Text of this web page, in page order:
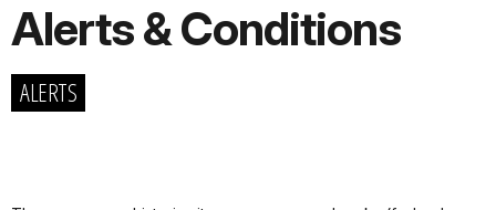
Alerts & Conditions
ALERTS